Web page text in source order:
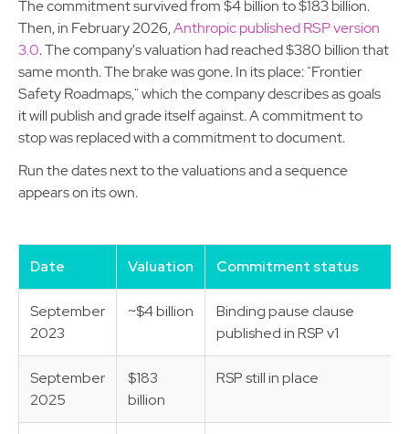
The commitment survived from $4 billion to $183 billion.
Then, in February 2026,Anthropic published RSP version
3.0. The company's valuation had reached $380 billion that
same month. The brake was gone. In its place: "Frontier
Safety Roadmaps," which the company describes as goals
it will publish and grade itself against. A commitment to
stop was replaced with a commitment to document.
Run the dates next to the valuations and a sequence
appears on its own.
Date Valuation Commitment status
September
2023
~$4 billion
Binding pause clause
published in RSP v1
September
2025
$183
billion
RSP still in place